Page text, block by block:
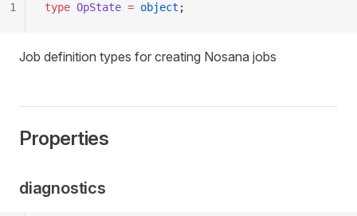
type OpState = object ;
1
Job definition types for creating Nosana jobs
Properties
diagnostics